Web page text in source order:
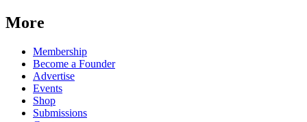
More
Membership
Become a Founder
Advertise
Events
Shop
Submissions